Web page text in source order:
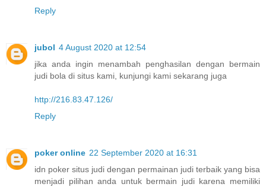
Reply
jubol 4 August 2020 at 12:54
jika anda ingin menambah penghasilan dengan bermain
judi bola di situs kami, kunjungi kami sekarang juga
http://216.83.47.126/
Reply
poker online 22 September 2020 at 16:31
idn poker situs judi dengan permainan judi terbaik yang bisa
menjadi pilihan anda untuk bermain judi karena memiliki